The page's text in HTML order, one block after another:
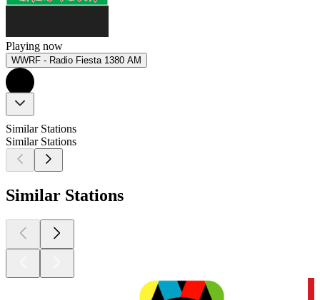
Playing now
WWRF - Radio Fiesta 1380 AM
Similar Stations
Similar Stations
Similar Stations